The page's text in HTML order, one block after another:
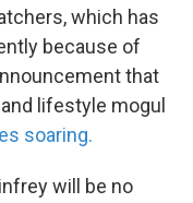
which has
because of
that
lifestyle mogul
soaring.
will be no